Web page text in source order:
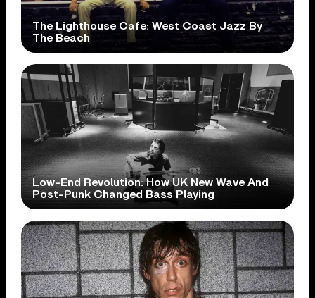
The Lighthouse Cafe: West Coast Jazz By
The Beach
Low-End Revolution: How UK New Wave And
Post-Punk Changed Bass Playing